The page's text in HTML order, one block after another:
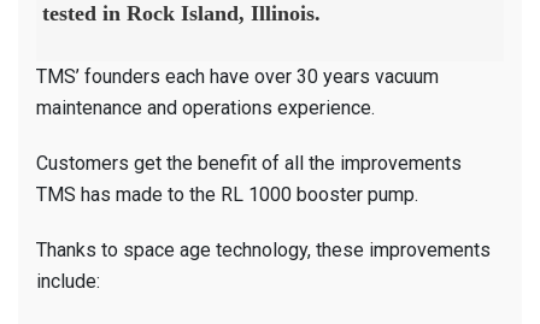
tested in Rock Island, Illinois.
TMS’ founders each have over 30 years vacuum
maintenance and operations experience.
Customers get the benefit of all the improvements
TMS has made to the RL 1000 booster pump.
Thanks to space age technology, these improvements
include: